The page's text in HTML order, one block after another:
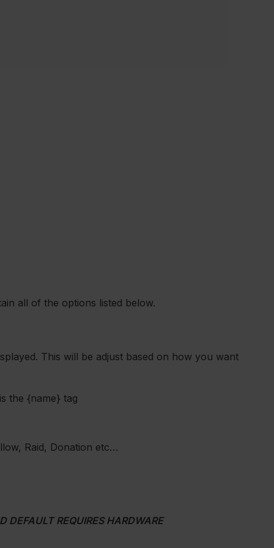
all of the options listed below.
This will be adjust based on how you want
the {name} tag
Raid, Donation etc…
REQUIRES HARDWARE